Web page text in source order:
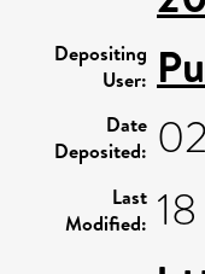
Depositing
User:
Date
Deposited:
Last
Modified: